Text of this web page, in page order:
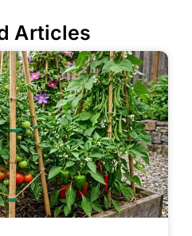
Articles